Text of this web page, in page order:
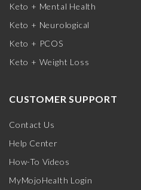
Keto + Mental Health
Keto + Neurological
Keto + PCOS
Keto + Weight Loss
CUSTOMER SUPPORT
Contact Us
Help Center
How-To Videos
MyMojoHealth Login